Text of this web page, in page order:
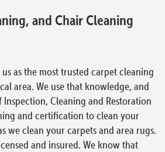
and Chair Cleaning
as the most trusted carpet cleaning
area. We use that knowledge, and
Inspection, Cleaning and Restoration
and certification to clean your
we clean your carpets and area rugs.
and insured. We know that